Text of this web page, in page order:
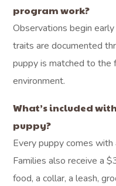
program work?
Observations begin
traits are documented
puppy is matched to the
environment.
What’s included
puppy?
Every puppy comes
Families also receive a
food, a collar, a leash,